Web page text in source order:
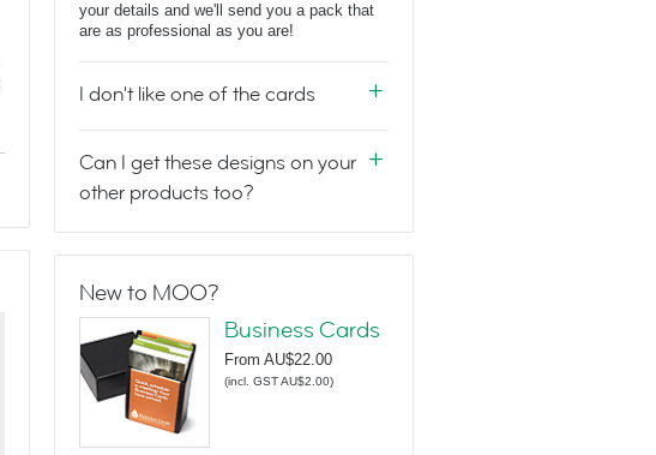
your details and we'll send you a pack that
are as professional as you are!
I don't like one of the cards
Can I get these designs on your
other products too?
New to MOO?
Business Cards
From AU$22.00
(incl. GST AU$2.00)